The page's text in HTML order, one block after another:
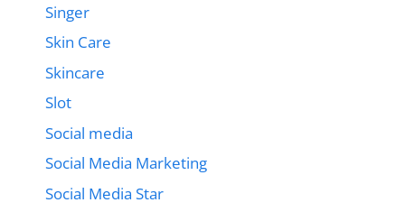
Singer
Skin Care
Skincare
Slot
Social media
Social Media Marketing
Social Media Star